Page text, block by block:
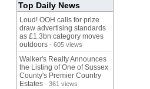
Top Daily News
Loud! OOH calls for prize
draw advertising standards
as £1.3bn category moves
outdoors - 605 views
Walker's Realty Announces
the Listing of One of Sussex
County's Premier Country
Estates - 361 views